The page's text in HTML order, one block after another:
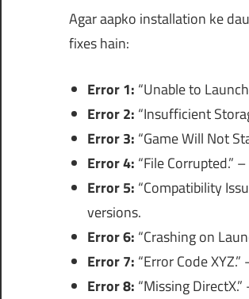
Agar aapko installation ke
fixes hain:
Error 1: “Unable to
Error 2: “Insufficient
Error 3: “Game Will Not
Error 4: “File
Error 5: “Compatibility
versions.
Error 6: “Crashing on
Error 7: “Error Code
Error 8: “Missing